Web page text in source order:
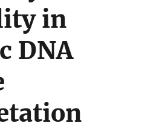
in
DNA